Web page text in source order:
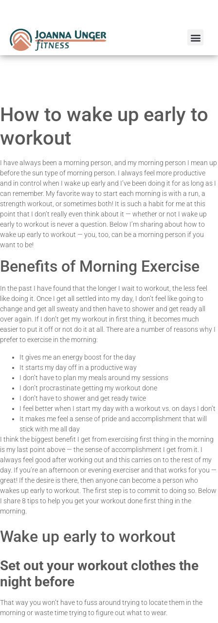
How to wake up early to
workout
I have always been a morning person, and my morning person I mean up
before the sun type of morning person. I always feel more productive
and in control when I wake up early and I’ve been doing it for as long as I
can remember. My favorite way to start each morning is with a run, a
strength workout, or sometimes both! It is such a habit for me at this
point that I don’t really even think about it — whether or not I wake up
early to workout is never a question. Below I’m sharing about how to
wake up early to workout — you, too, can be a morning person if you
want to be!
Benefits of Morning Exercise
In the past I have found that the longer I wait to workout, the less feel
like doing it. Once I get all settled into my day, I don’t feel like going to
change and get all sweaty and then have to shower and get ready all
over again. If I don’t get my workout in first thing, it becomes much
easier to put it off or not do it at all. There are a number of reasons why I
prefer to exercise in the morning:
It gives me an energy boost for the day
It starts my day off in a productive way
I don’t have to plan my meals around my sessions
I don’t procrastinate getting my workout done
I don’t have to shower and get ready twice
I feel better when I start my day with a workout vs. on days I don’t
It makes me feel a sense of pride and accomplishment that will
stick with me all day
I think the biggest benefit I get from exercising first thing in the morning
is my last point above — the sense of accomplishment I get from it. I
always feel good after working out and this carries on to the rest of my
day. If you’re an afternoon or evening exerciser and that works for you —
great! If the desire is there, then anyone can become a person who
wakes up early to workout. The first step is to commit to doing so. Below
I share 8 tips to help you get your workout done first thing in the
morning.
Wake up early to workout
Set out your workout clothes the
night before
That way you won’t have to fuss around trying to locate them in the
morning or waste time trying to figure out what to wear.